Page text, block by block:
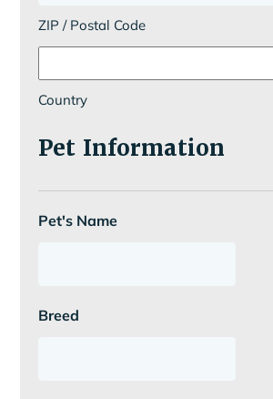
ZIP / Postal Code
Country
Pet Information
Pet's Name
Breed